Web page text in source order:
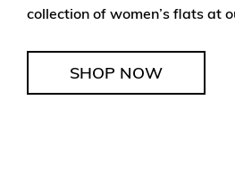
collection of women’s flats at
SHOP NOW